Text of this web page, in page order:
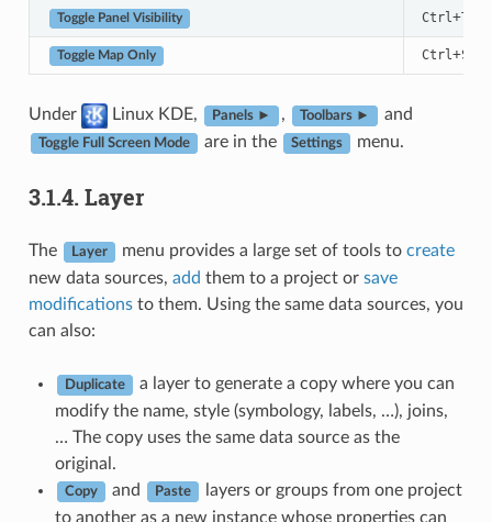
Toggle Panel Visibility Ctrl+Tab
Toggle Map Only Ctrl+
Under Linux KDE, Panels ► , Toolbars ► and
Toggle Full Screen Mode are in the Settings menu.
3.1.4. Layer
The Layer menu provides a large set of tools to create
new data sources, add them to a project or save
modificationsto them. Using the same data sources, you
can also:
Duplicate
a layer to generate a copy where you can
modify the name, style (symbology, labels, …), joins,
… The copy uses the same data source as the
original.
Copy and Paste
layers or groups from one project
to another as a new instance whose properties can